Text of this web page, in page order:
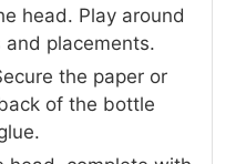
head. Play around
placements.
the paper or
of the bottle